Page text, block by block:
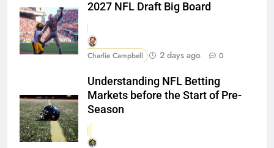
2027 NFL Draft Big Board
Charlie Campbell 2 days ago 0
Understanding NFL Betting
Markets before the Start of Pre-
Season